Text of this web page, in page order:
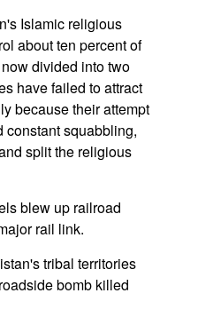
Islamic religious
about ten percent of
divided into two
have failed to attract
because their attempt
constant squabbling,
split the religious
blew up railroad
rail link.
tribal territories
bomb killed